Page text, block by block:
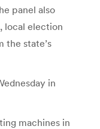
panel also
local election
the state’s
in
machines in